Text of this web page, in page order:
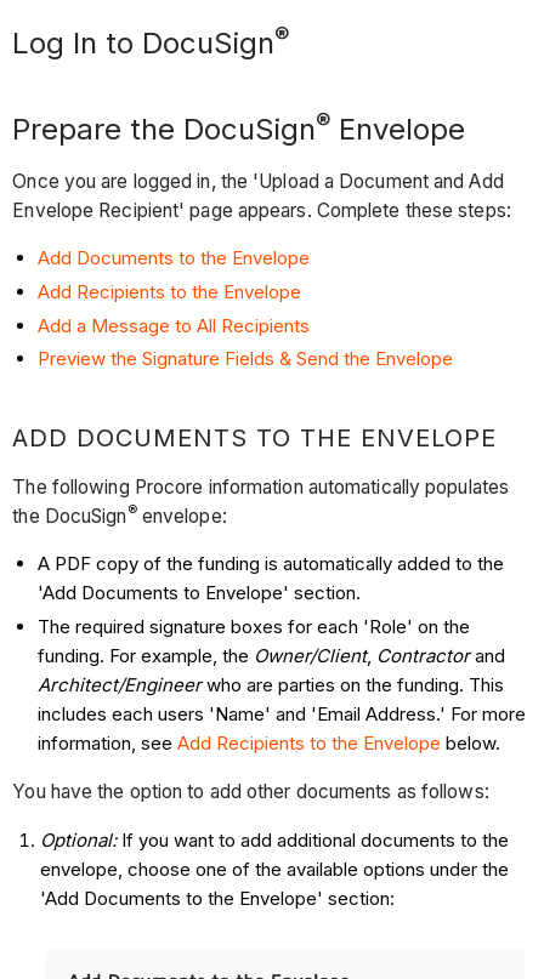
Log In to DocuSign®
Prepare the DocuSign® Envelope
Once you are logged in, the 'Upload a Document and Add
Envelope Recipient' page appears. Complete these steps:
Add Documents to the Envelope
Add Recipients to the Envelope
Add a Message to All Recipients
Preview the Signature Fields & Send the Envelope
ADD DOCUMENTS TO THE ENVELOPE
The following Procore information automatically populates
the DocuSign ®envelope:
A PDF copy of the funding is automatically added to the
'Add Documents to Envelope' section.
The required signature boxes for each 'Role' on the
funding. For example, the Owner/Client, Contractorand
Architect/Engineerwho are parties on the funding. This
includes each users 'Name' and 'Email Address.' For more
information, seeAdd Recipients to the Envelopebelow.
You have the option to add other documents as follows:
Optional: If you want to add additional documents to the
envelope, choose one of the available options under the
'Add Documents to the Envelope' section: